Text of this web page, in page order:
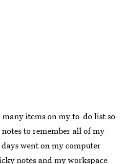
items on my to-do list so
to remember all of my
went on my computer
notes and my workspace